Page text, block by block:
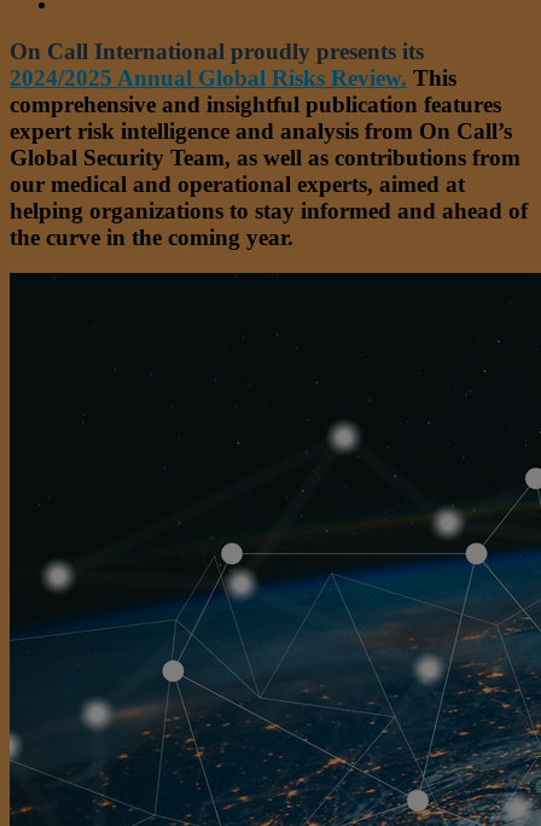
On Call International proudly presents its
2024/2025 Annual Global Risks Review. This
comprehensive and insightful publication features
expert risk intelligence and analysis from On Call’s
Global Security Team, as well as contributions from
our medical and operational experts, aimed at
helping organizations to stay informed and ahead of
the curve in the coming year.